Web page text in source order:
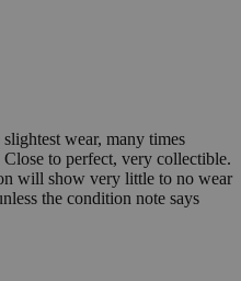
wear, many times
to perfect, very collectible.
will show very little to no wear
the condition note says